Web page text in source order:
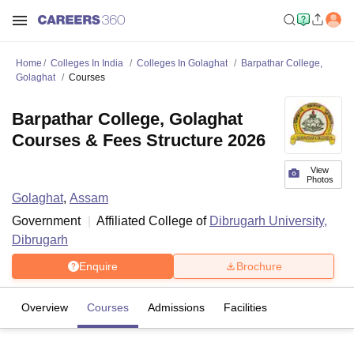
Home Colleges In India Colleges In Golaghat
Barpathar College,
Golaghat
Courses
View
Photos
Barpathar College, Golaghat
Courses & Fees Structure 2026
Golaghat, Assam
Government
Affiliated College of Dibrugarh University,
Dibrugarh
Enquire Brochure
Overview Courses Admissions Facilities